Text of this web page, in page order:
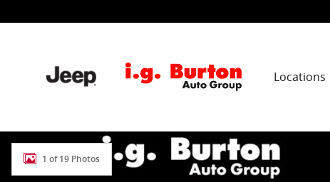
Locations
New 2026 Mercedes-Benz GLE 350 4MATIC SUV Photo 1
1 of 19 Photos